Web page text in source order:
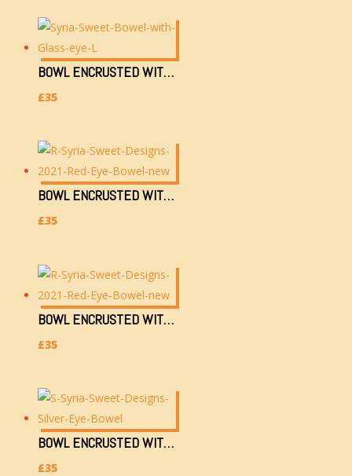
BOWL ENCRUSTED WITH GOLDEN & GLASS EYE (L)
£35
BOWL ENCRUSTED WITH GOLDEN & RED EYE (H)
£35
BOWL ENCRUSTED WITH GOLDEN & RED EYE (L)
£35
BOWL ENCRUSTED WITH GOLDEN & SILVER EYE (H)
£35